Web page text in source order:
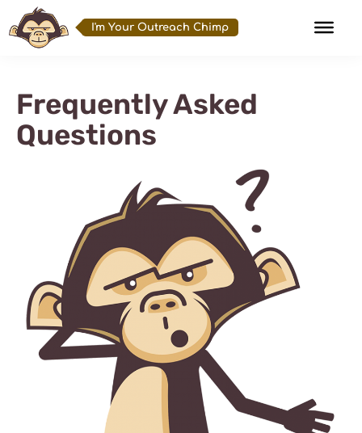
I'm Your Outreach Chimp
Frequently Asked
Questions